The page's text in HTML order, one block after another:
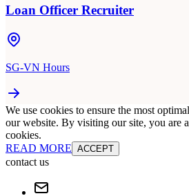
Loan Officer Recruiter
SG-VN Hours
We use cookies to ensure the most
our website. By visiting our site, you are
cookies.
READ MORE ACCEPT
contact us